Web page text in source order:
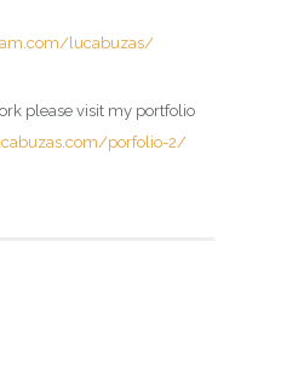
lucabuzas/
please visit my portfolio
porfolio-2/